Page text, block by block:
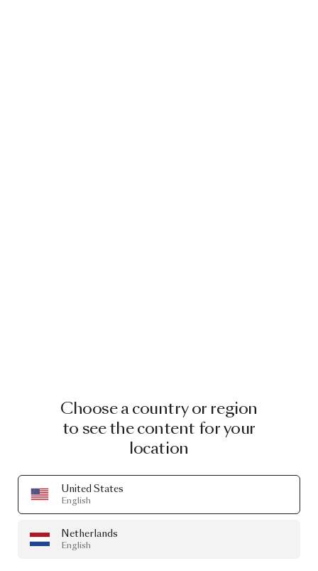
Choose a country or region
to see the content for your
location
United States
English
Netherlands
English